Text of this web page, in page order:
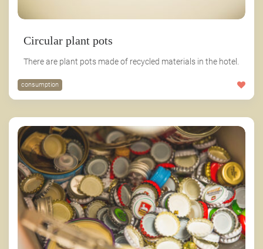
Circular plant pots
There are plant pots made of recycled materials in the hotel.
consumption